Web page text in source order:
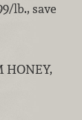
lb., save
HONEY,